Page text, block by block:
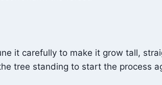
it carefully to make it grow tall,
tree standing to start the process